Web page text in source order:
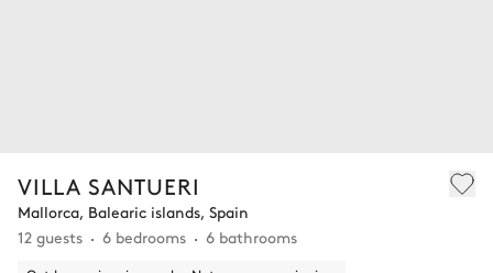
VILLA SANTUERI
Mallorca, Balearic islands, Spain
12 guests
6 bedrooms 6 bathrooms